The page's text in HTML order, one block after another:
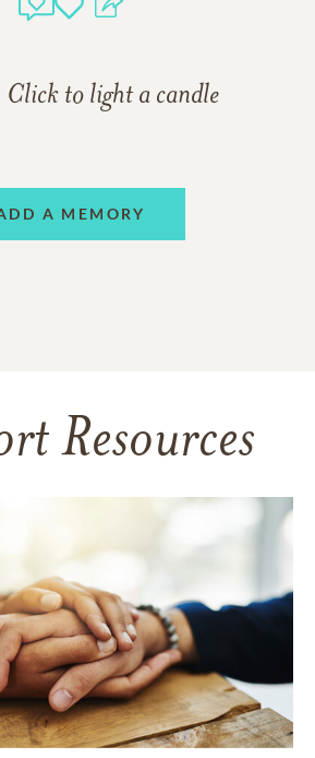
Click to light a candle
A MEMORY
Resources